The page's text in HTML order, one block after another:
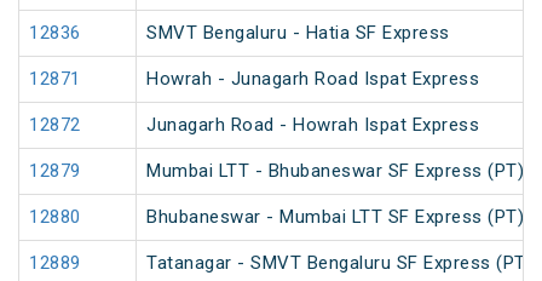
12836 SMVT Bengaluru - Hatia SF Express
12871 Howrah - Junagarh Road Ispat Express
12872 Junagarh Road - Howrah Ispat Express
12879 Mumbai LTT - Bhubaneswar SF Express (PT)
12880 Bhubaneswar - Mumbai LTT SF Express (PT)
12889 Tatanagar - SMVT Bengaluru SF Express (PT)